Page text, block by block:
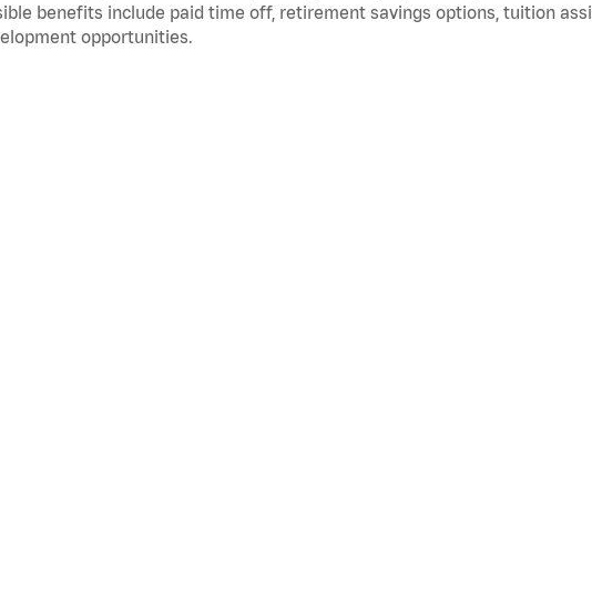
benefits include paid time off, retirement savings options, tuition
opportunities.